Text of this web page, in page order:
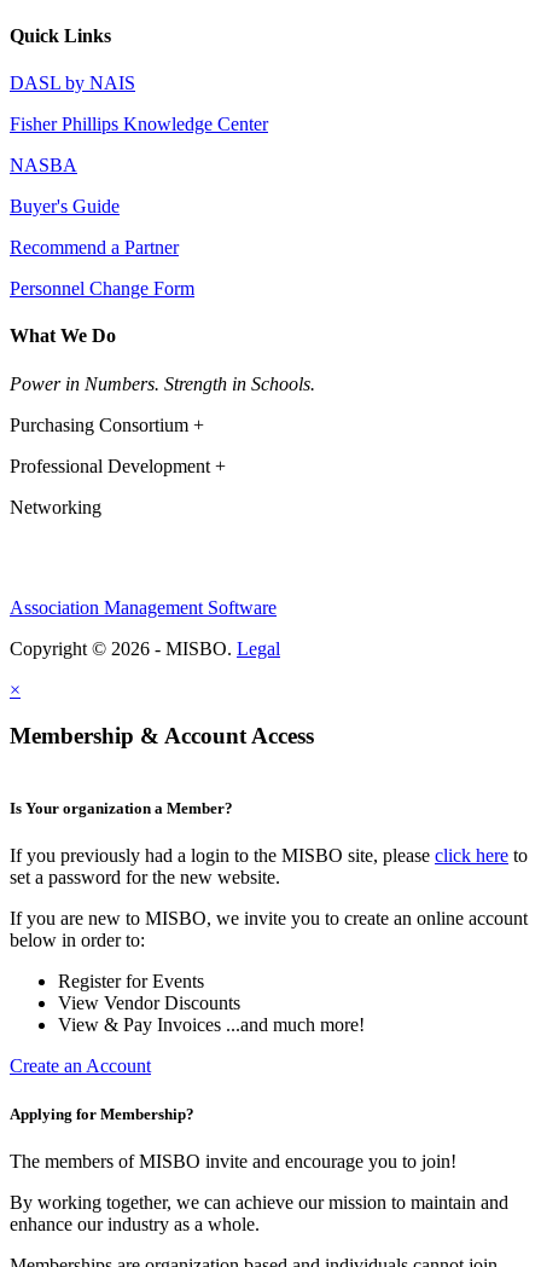
Quick Links
DASL by NAIS
Fisher Phillips Knowledge Center
NASBA
Buyer's Guide
Recommend a Partner
Personnel Change Form
What We Do
Power in Numbers. Strength in Schools.
Purchasing Consortium +
Professional Development +
Networking
Association Management Software
Copyright © 2026 - MISBO. Legal
×
Membership & Account Access
Is Your organization a Member?
If you previously had a login to the MISBO site, please click here to
set a password for the new website.
If you are new to MISBO, we invite you to create an online account
below in order to:
Register for Events
View Vendor Discounts
View & Pay Invoices ...and much more!
Create an Account
Applying for Membership?
The members of MISBO invite and encourage you to join!
By working together, we can achieve our mission to maintain and
enhance our industry as a whole.